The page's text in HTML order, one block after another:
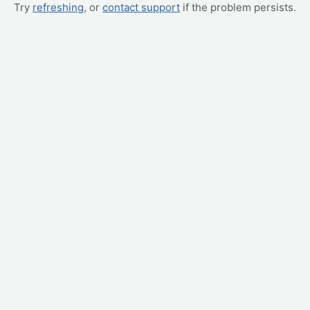
Try refreshing, or contact support if the problem persists.